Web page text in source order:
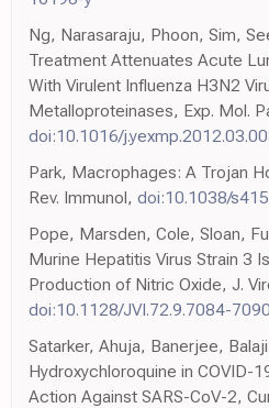
Ng, Narasaraju, Phoon, Sim,
Treatment Attenuates Acute
With Virulent Influenza H3N2
Metalloproteinases, Exp. Mol.
doi:10.1016/
Park, Macrophages: A Trojan
Rev. Immunol, doi:10.1038/
Pope, Marsden, Cole, Sloan,
Murine Hepatitis Virus Strain 3
Production of Nitric Oxide, J.
doi:10.1128/JVI.72.9.7084-
Satarker, Ahuja, Banerjee,
Hydroxychloroquine in COVID-
Action Against SARS-CoV-2,